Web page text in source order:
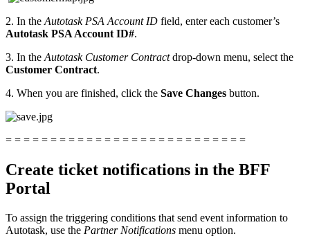
2. In the Autotask PSA Account ID field, enter each customer’s
Autotask PSA Account ID#.
3. In the Autotask Customer Contractdrop-down menu, select the
Customer Contract.
4. When you are finished, click the Save Changes button.
= = = = = = = = = = = = = = = = = = = = = = = = = = =
Create ticket notifications in the BFF
Portal
To assign the triggering conditions that send event information to
Autotask, use the Partner Notifications menu option.